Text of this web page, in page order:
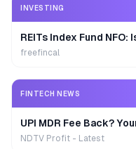
INVESTING
REITs Index Fund
freefincal
FINTECH NEWS
UPI MDR Fee Back?
NDTV Profit - Latest